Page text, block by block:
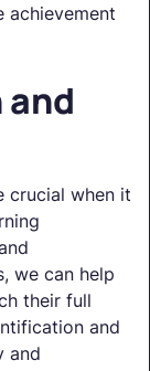
achievement
crucial when it
we can help
their full
and
and